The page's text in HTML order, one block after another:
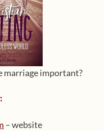
marriage important?
– website